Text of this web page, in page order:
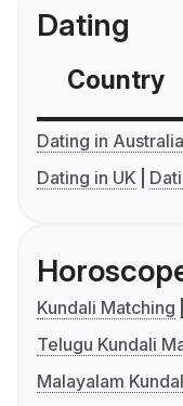
Dating
Country
Dating in Australia
Dating in UK
Kundali Matching
Telugu Kundali
Malayalam